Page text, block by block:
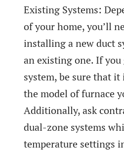
Existing Systems:
of your home, you’ll
installing a new duct
an existing one. If
system, be sure that
the model of furnace
Additionally, ask
dual-zone systems
temperature settings